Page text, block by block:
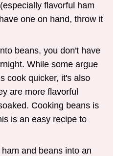
flavorful ham
one on hand, throw it
beans, you don't have
While some argue
cook quicker, it's also
are more flavorful
Cooking beans is
is an easy recipe to
and beans into an